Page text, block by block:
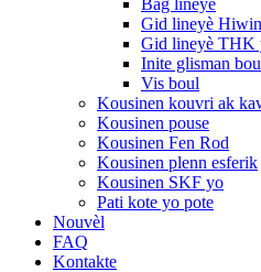
Bag lineyè
Gid lineyè Hiwin
Gid lineyè THK
Inite glisman
Vis boul
Kousinen kouvri ak
Kousinen pouse
Kousinen Fen Rod
Kousinen plenn esferik
Kousinen SKF yo
Pati kote yo pote
Nouvèl
FAQ
Kontakte